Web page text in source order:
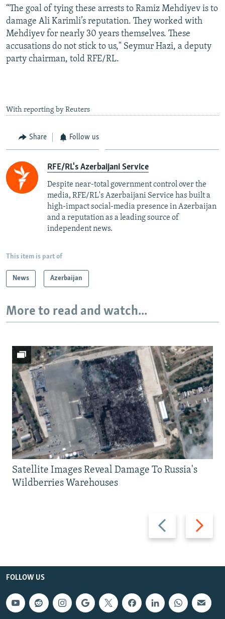
“The goal of tying these arrests to Ramiz Mehdiyev is to
damage Ali Karimli’s reputation. They worked with
Mehdiyev for nearly 30 years themselves. These
accusations do not stick to us," Seymur Hazi, a deputy
party chairman, told RFE/RL.
With reporting by Reuters
Share Follow us
RFE/RL's Azerbaijani Service
Despite near-total government control over the
media, RFE/RL's Azerbaijani Service has built a
high-impact social-media presence in Azerbaijan
and a reputation as a leading source of
independent news.
This item is part of
News Azerbaijan
More to read and watch...
Previous
slide
Next
slide
Satellite Images Reveal Damage To Russia's
Wildberries Warehouses
FOLLOW US